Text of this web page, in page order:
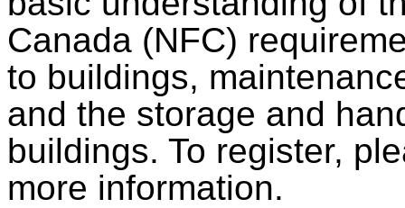
Canada (NFC)
to buildings,
and the storage and
buildings. To register,
more information.